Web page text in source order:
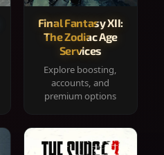
Final Fantasy XII:
The Zodiac Age
Services
Explore boosting,
accounts, and
premium options